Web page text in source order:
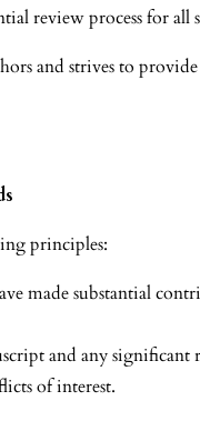
review process for all
and strives to provide
principles:
made substantial
and any significant
of interest.